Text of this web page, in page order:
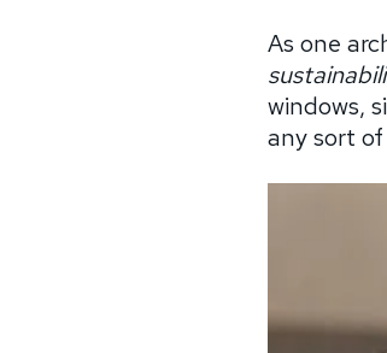
As one
windows,
any sort